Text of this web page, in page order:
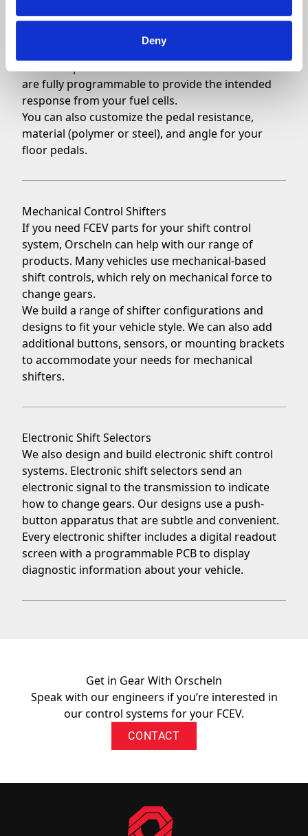
Deny
Floor-Mounted Pedals
Orscheln also builds pedals in a floor-mounted
configuration for applicable vehicles. Our
mounted pedalsinclude advanced sensors and
are fully programmable to provide the intended
response from your fuel cells.
You can also customize the pedal resistance,
material (polymer or steel), and angle for your
floor pedals.
Mechanical Control Shifters
If you need FCEV parts for your shift control
system, Orscheln can help with our range of
products. Many vehicles use mechanical-based
shift controls, which rely on mechanical force to
change gears.
We build a range of shifter configurations and
designs to fit your vehicle style. We can also add
additional buttons, sensors, or mounting brackets
to accommodate your needs for mechanical
shifters.
Electronic Shift Selectors
We also design and build electronic shift control
systems. Electronic shift selectors send an
electronic signal to the transmission to indicate
how to change gears. Our designs use a push-
button apparatus that are subtle and convenient.
Every electronic shifter includes a digital readout
screen with a programmable PCB to display
diagnostic information about your vehicle.
Get in Gear With Orscheln
Speak with our engineers if you’re interested in
our control systems for your FCEV.
CONTACT